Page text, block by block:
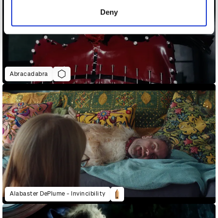
of their services.
Deny
Abracadabra
Alabaster DePlume - Invincibility